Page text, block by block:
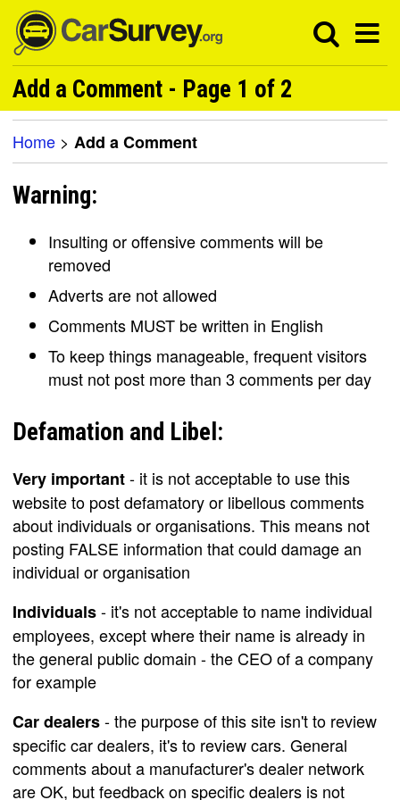
Add a Comment - Page 1 of 2
Home > Add a Comment
Warning:
Insulting or offensive comments will be
removed
Adverts are not allowed
Comments MUST be written in English
To keep things manageable, frequent visitors
must not post more than 3 comments per day
Defamation and Libel:
Very important- it is not acceptable to use this
website to post defamatory or libellous comments
about individuals or organisations. This means not
posting FALSE information that could damage an
individual or organisation
Individuals- it's not acceptable to name individual
employees, except where their name is already in
the general public domain - the CEO of a company
for example
Car dealers- the purpose of this site isn't to review
specific car dealers, it's to review cars. General
comments about a manufacturer's dealer network
are OK, but feedback on specific dealers is not